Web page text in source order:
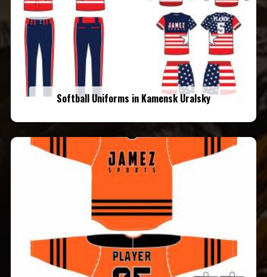
Softball Uniforms in Kamensk Uralsky